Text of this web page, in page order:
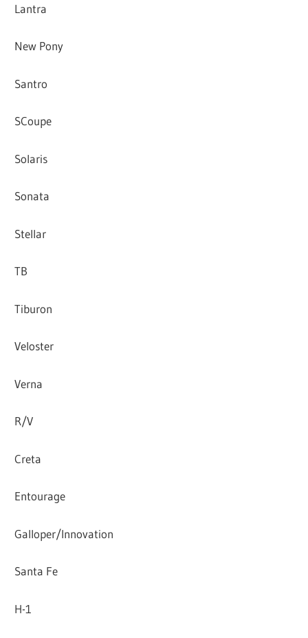
Lantra
New Pony
Santro
SCoupe
Solaris
Sonata
Stellar
TB
Tiburon
Veloster
Verna
R/V
Creta
Entourage
Galloper/Innovation
Santa Fe
H-1